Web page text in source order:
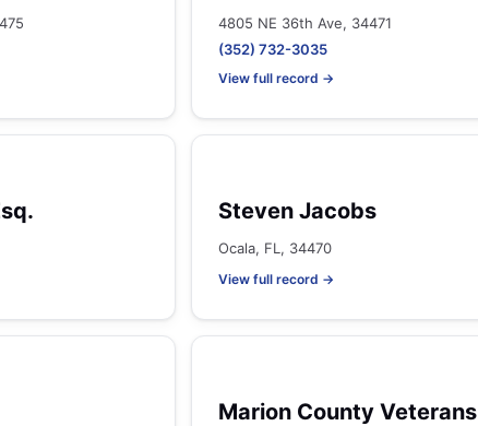
4805 NE 36th Ave, 34471
(352) 732-3035
View full record →
Steven Jacobs
Ocala, FL, 34470
View full record →
Marion County Veterans